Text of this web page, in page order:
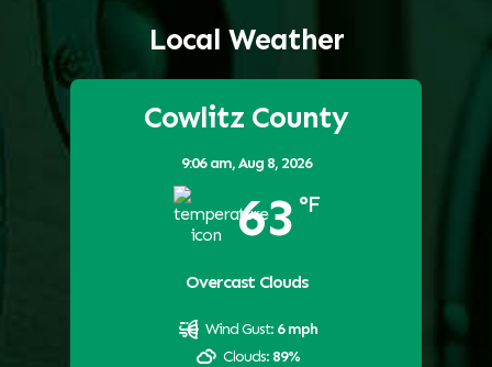
Local Weather
Cowlitz County
9:06 am,Aug 8, 2026
63 °F
Overcast Clouds
Wind Gust: 6 mph
Clouds: 89%